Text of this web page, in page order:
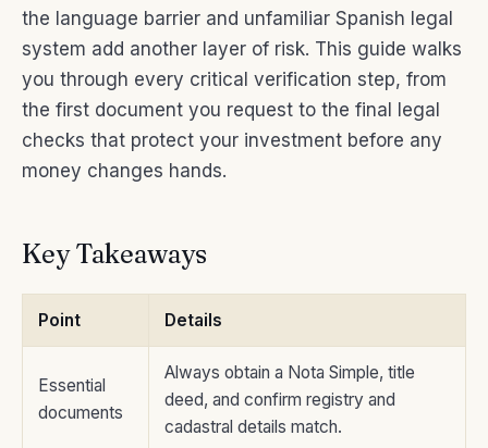
the language barrier and unfamiliar Spanish legal
system add another layer of risk. This guide walks
you through every critical verification step, from
the first document you request to the final legal
checks that protect your investment before any
money changes hands.
Key Takeaways
Point Details
Essential
documents
Always obtain a Nota Simple, title
deed, and confirm registry and
cadastral details match.